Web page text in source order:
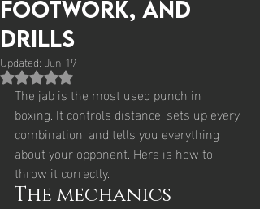
Footwork, and
Drills
Updated: Jun 19
Rated NaN out of 5
The jab is the most used punch in
boxing. It controls distance, sets up every
combination, and tells you everything
about your opponent. Here is how to
throw it correctly.
The mechanics